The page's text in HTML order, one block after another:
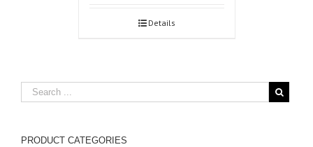
Details
PRODUCT CATEGORIES